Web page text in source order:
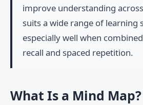
improve understanding
suits a wide range of learning
especially well when
recall and spaced repetition.
What Is a Mind Map?